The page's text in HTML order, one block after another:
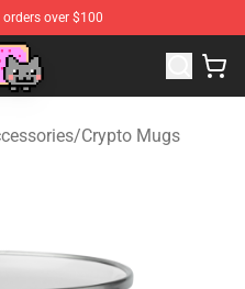
over $100
/Crypto Mugs